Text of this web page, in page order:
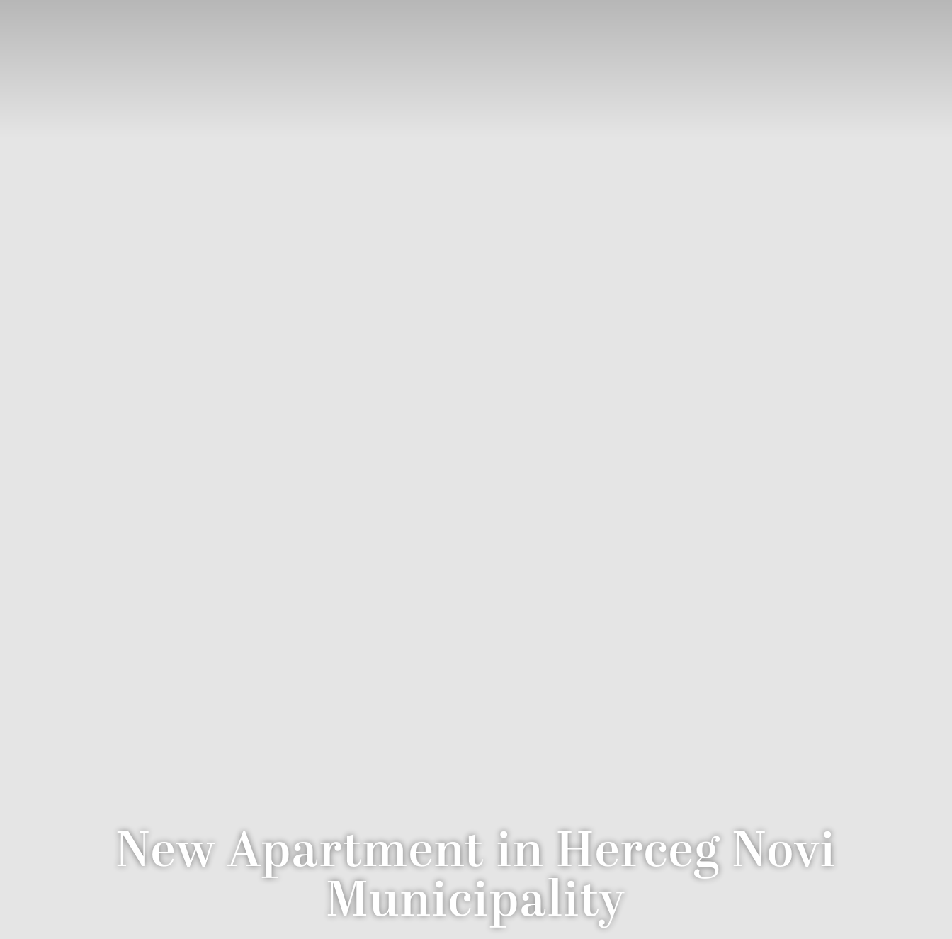
New Apartment in Herceg Novi
Municipality